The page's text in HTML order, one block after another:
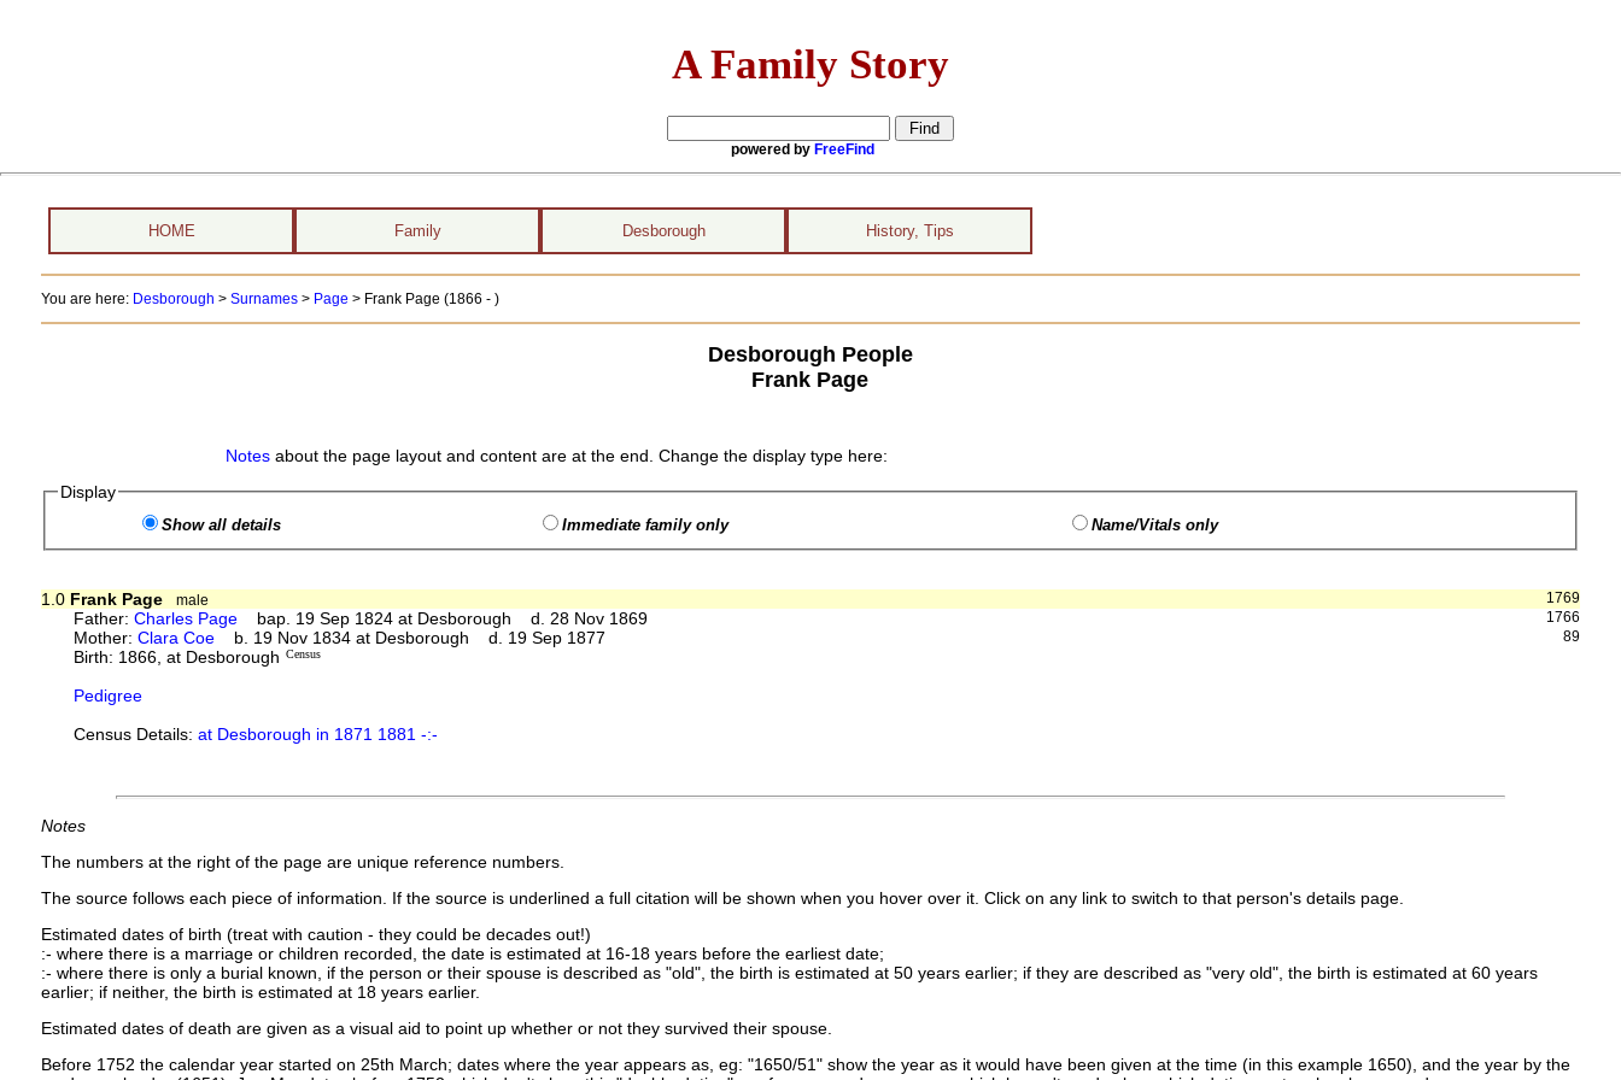
A Family Story
powered by FreeFind
HOME Family Desborough History, Tips
You are here: Desborough > Surnames> Page > Frank Page (1866 - )
Desborough People
Frank Page
Notesabout the page layout and content are at the end. Change the display type here:
Display
Show all details Immediate family only Name/Vitals only
1769
1.0 Frank Page
male
1766
Father:Charles Page bap. 19 Sep 1824 at Desborough d. 28 Nov 1869
89
Mother:Clara Coe b. 19 Nov 1834 at Desborough d. 19 Sep 1877
Birth: 1866, at Desborough Census
Pedigree
Census Details:at Desborough in 1871 1881 -:-
Notes
The numbers at the right of the page are unique reference numbers.
The source follows each piece of information. If the source is underlined a full citation will be shown when you hover over it. Click on any link to switch to that person's details page.
Estimated dates of birth (treat with caution - they could be decades out!)
:- where there is a marriage or children recorded, the date is estimated at 16-18 years before the earliest date;
:- where there is only a burial known, if the person or their spouse is described as "old", the birth is estimated at 50 years earlier; if they are described as "very old", the birth is estimated at 60 years
earlier; if neither, the birth is estimated at 18 years earlier.
Estimated dates of death are given as a visual aid to point up whether or not they survived their spouse.
Before 1752 the calendar year started on 25th March; dates where the year appears as, eg: "1650/51" show the year as it would have been given at the time (in this example 1650), and the year by the